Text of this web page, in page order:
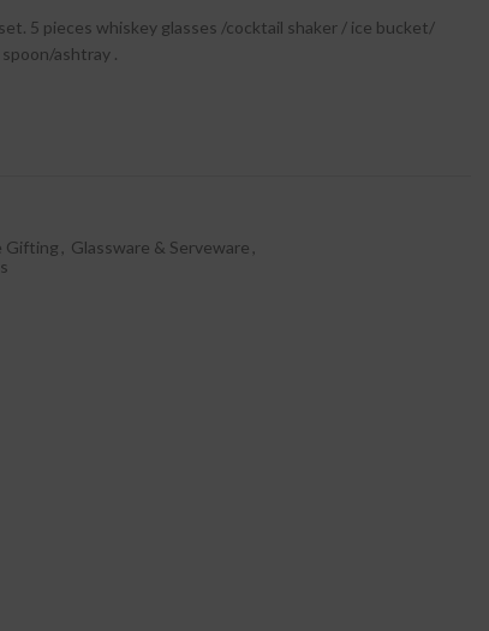
5 pieces whiskey glasses /cocktail shaker / ice bucket/
ashtray .
Gifting Glassware & Serveware